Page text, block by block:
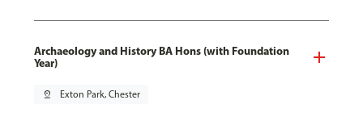
Archaeology and History BA Hons (with Foundation
Year)
pin_drop Exton Park, Chester